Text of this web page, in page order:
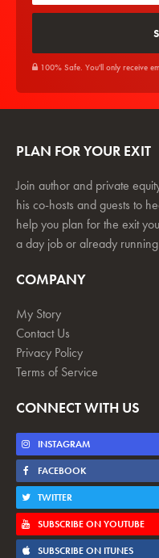
100% Safe. You'll only receive
PLAN FOR YOUR EXIT
Join author and private
his co-hosts and guests to
help you plan for the exit
a day job or already
COMPANY
My Story
Contact Us
Privacy Policy
Terms of Service
CONNECT WITH US
INSTAGRAM
FACEBOOK
TWITTER
SUBSCRIBE ON YOUTUBE
SUBSCRIBE ON ITUNES